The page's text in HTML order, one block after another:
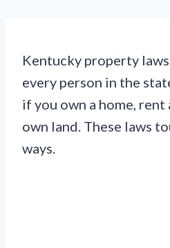
Kentucky property
every person in the
if you own a home,
own land. These laws
ways.